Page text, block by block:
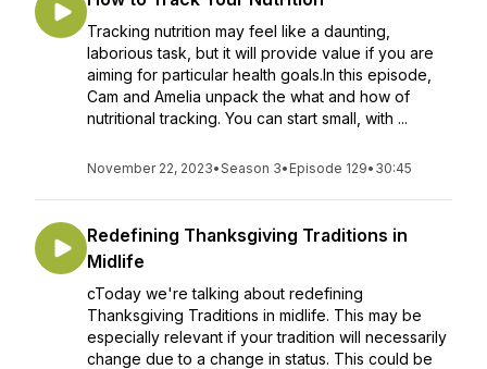
Tracking nutrition may feel like a daunting,
laborious task, but it will provide value if you are
aiming for particular health goals.In this episode,
Cam and Amelia unpack the what and how of
nutritional tracking. You can start small, with ...
November 22, 2023•Season 3• Episode 129• 30:45
Redefining Thanksgiving Traditions in
Midlife
cToday we're talking about redefining
Thanksgiving Traditions in midlife. This may be
especially relevant if your tradition will necessarily
change due to a change in status. This could be